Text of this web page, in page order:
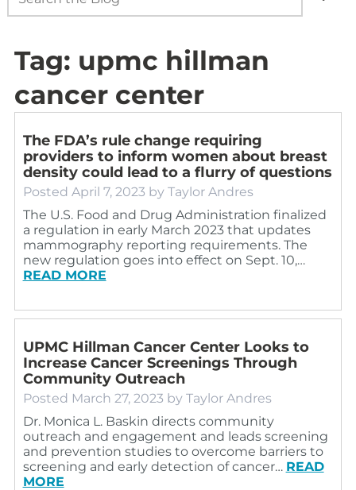
Tag: upmc hillman
cancer center
The FDA’s rule change requiring
providers to inform women about breast
density could lead to a flurry of questions
Posted April 7, 2023 by Taylor Andres
The U.S. Food and Drug Administration finalized
a regulation in early March 2023 that updates
mammography reporting requirements. The
new regulation goes into effect on Sept. 10,…
READ MORE
UPMC Hillman Cancer Center Looks to
Increase Cancer Screenings Through
Community Outreach
Posted March 27, 2023 by Taylor Andres
Dr. Monica L. Baskin directs community
outreach and engagement and leads screening
and prevention studies to overcome barriers to
screening and early detection of cancer… READ
MORE